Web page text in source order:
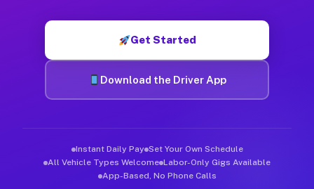
Get Started
Download the Driver App
Instant Daily Pay Set Your Own Schedule
All Vehicle Types Welcome Labor-Only Gigs Available
App-Based, No Phone Calls